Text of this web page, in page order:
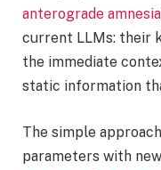
anterograde amnesia
current LLMs: their
the immediate
static information
The simple
parameters with